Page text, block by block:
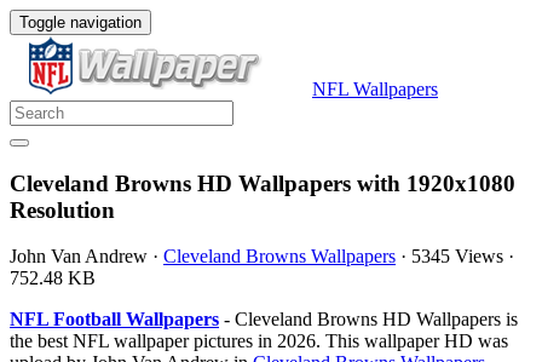
Toggle navigation
NFL Wallpapers
Cleveland Browns HD Wallpapers with 1920x1080
Resolution
John Van Andrew · Cleveland Browns Wallpapers · 5345 Views ·
752.48 KB
NFL Football Wallpapers - Cleveland Browns HD Wallpapers is
the best NFL wallpaper pictures in 2026. This wallpaper HD was